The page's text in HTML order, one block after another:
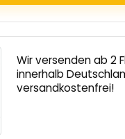
Wir versenden ab 2
innerhalb
versandkostenfrei!